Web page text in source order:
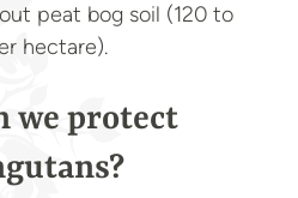
peat bog soil (120 to
hectare).
we protect